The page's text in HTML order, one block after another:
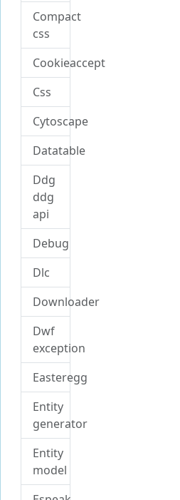
Compact
css
Cookieaccept
Css
Cytoscape
Datatable
Ddg
ddg
api
Debug
Dlc
Downloader
Dwf
exception
Easteregg
Entity
generator
Entity
model